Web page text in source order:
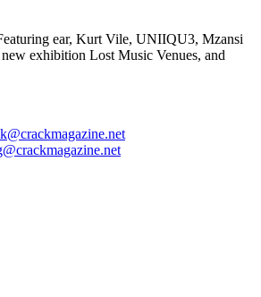
ear, Kurt Vile, UNIIQU3, Mzansi
exhibition Lost Music Venues, and